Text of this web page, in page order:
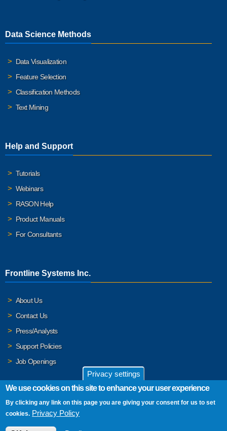
Data Science Methods
Data Visualization
Feature Selection
Classification Methods
Text Mining
Help and Support
Tutorials
Webinars
RASON Help
Product Manuals
For Consultants
Frontline Systems Inc.
About Us
Contact Us
Press/Analysts
Support Policies
Job Openings
© 2026 Frontline Systems, Inc. Frontline Systems respects your
privacy. For important details, please read our
Privacy settings
We use cookies on this site to enhance your user experience
By clicking any link on this page you are giving your consent for us to set
cookies. Privacy Policy